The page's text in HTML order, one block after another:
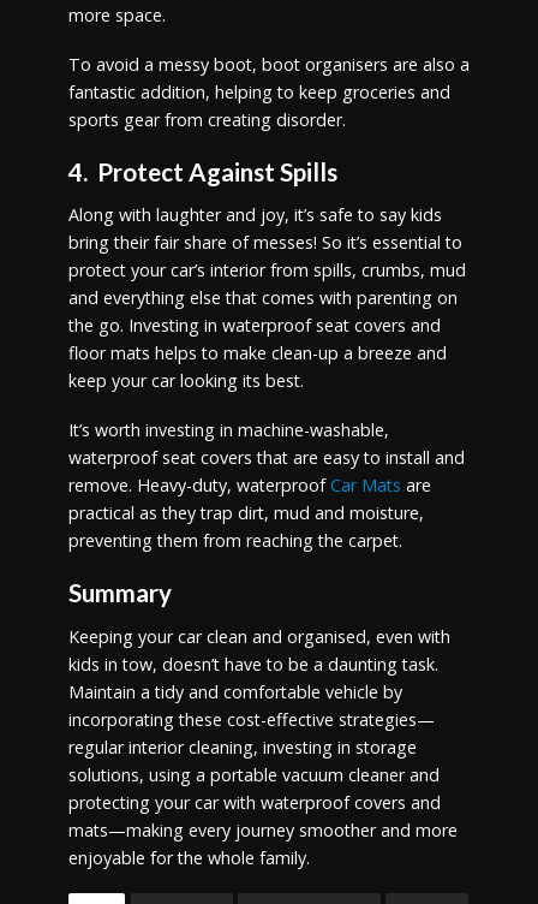
more space.
To avoid a messy boot, boot organisers are also a
fantastic addition, helping to keep groceries and
sports gear from creating disorder.
4. Protect Against Spills
Along with laughter and joy, it’s safe to say kids
bring their fair share of messes! So it’s essential to
protect your car’s interior from spills, crumbs, mud
and everything else that comes with parenting on
the go. Investing in waterproof seat covers and
floor mats helps to make clean-up a breeze and
keep your car looking its best.
It’s worth investing in machine-washable,
waterproof seat covers that are easy to install and
remove. Heavy-duty, waterproofCar Mats are
practical as they trap dirt, mud and moisture,
preventing them from reaching the carpet.
Summary
Keeping your car clean and organised, even with
kids in tow, doesn’t have to be a daunting task.
Maintain a tidy and comfortable vehicle by
incorporating these cost-effective strategies—
regular interior cleaning, investing in storage
solutions, using a portable vacuum cleaner and
protecting your car with waterproof covers and
mats—making every journey smoother and more
enjoyable for the whole family.